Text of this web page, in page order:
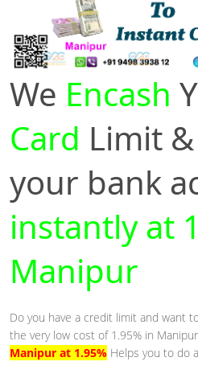
We Encash
Card Limit
your bank
instantly at
Manipur
Do you have a credit limit and want
the very low cost of 1.95% in
Manipur at 1.95% Helps you to do